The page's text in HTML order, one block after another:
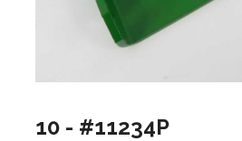
10 - #11234P